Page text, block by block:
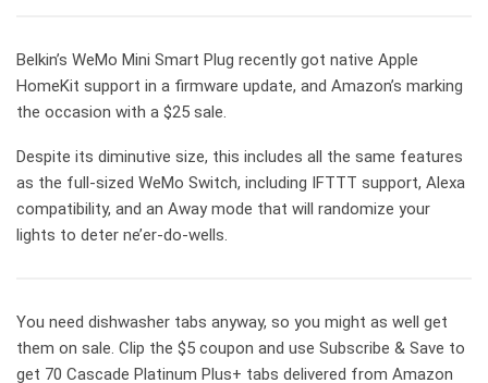
Belkin’s WeMo Mini Smart Plug recently got native Apple
HomeKit support in a firmware update, and Amazon’s marking
the occasion with a $25 sale.
Despite its diminutive size, this includes all the same features
as the full-sized WeMo Switch, including IFTTT support, Alexa
compatibility, and an Away mode that will randomize your
lights to deter ne’er-do-wells.
You need dishwasher tabs anyway, so you might as well get
them on sale. Clip the $5 coupon and use Subscribe & Save to
get 70 Cascade Platinum Plus+ tabs delivered from Amazon